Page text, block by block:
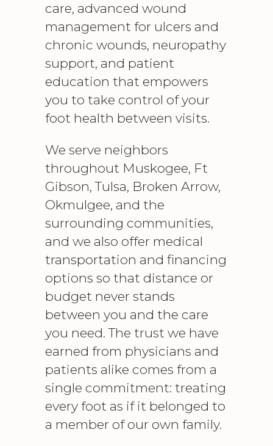
care, advanced wound
management for ulcers and
chronic wounds, neuropathy
support, and patient
education that empowers
you to take control of your
foot health between visits.
We serve neighbors
throughout Muskogee, Ft
Gibson, Tulsa, Broken Arrow,
Okmulgee, and the
surrounding communities,
and we also offer medical
transportation and financing
options so that distance or
budget never stands
between you and the care
you need. The trust we have
earned from physicians and
patients alike comes from a
single commitment: treating
every foot as if it belonged to
a member of our own family.